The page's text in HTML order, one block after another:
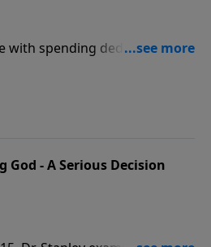
with spending dedicated
Stanley details how to build a
spend time on our knees
transforming the world
God - A Serious Decision